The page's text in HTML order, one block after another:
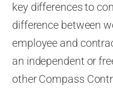
key differences to
difference between
employee and
an independent or
other Compass